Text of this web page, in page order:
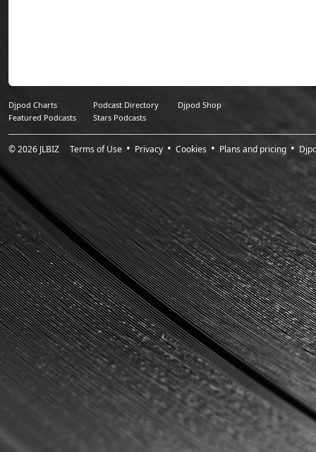
Djpod Charts Podcast Directory
Djpod Shop
Featured Podcasts
Stars Podcasts
© 2026 JLBIZ Terms of Use Privacy Cookies Plans and pricing